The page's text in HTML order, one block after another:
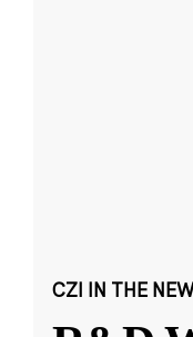
CZI IN THE